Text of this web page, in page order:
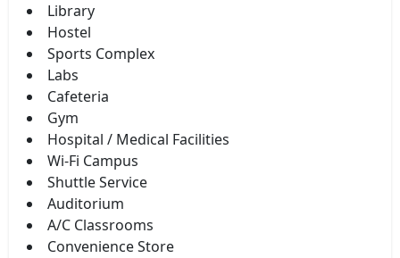
Library
Hostel
Sports Complex
Labs
Cafeteria
Gym
Hospital / Medical Facilities
Wi-Fi Campus
Shuttle Service
Auditorium
A/C Classrooms
Convenience Store